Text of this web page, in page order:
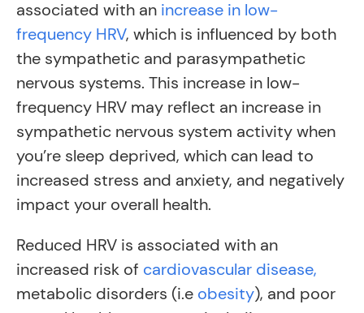
associated with an increase in low-
frequency HRV, which is influenced by both
the sympathetic and parasympathetic
nervous systems. This increase in low-
frequency HRV may reflect an increase in
sympathetic nervous system activity when
you’re sleep deprived, which can lead to
increased stress and anxiety, and negatively
impact your overall health.
Reduced HRV is associated with an
increased risk of cardiovascular disease,
metabolic disorders (i.e obesity), and poor